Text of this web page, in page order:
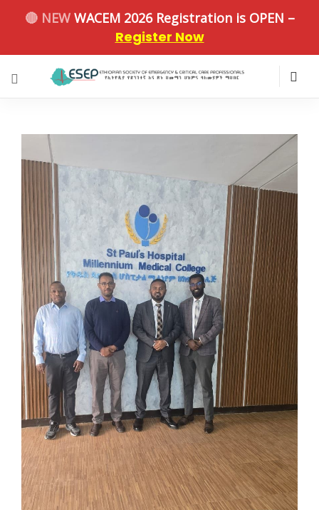
🔴 NEWWACEM 2026 Registration is OPEN –
Register Now